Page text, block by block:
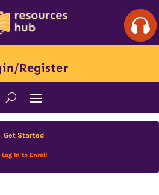
Register
Get Started
Log In to Enroll